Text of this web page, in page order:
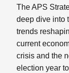
The APS
deep dive into
trends
current
crisis and the
election year